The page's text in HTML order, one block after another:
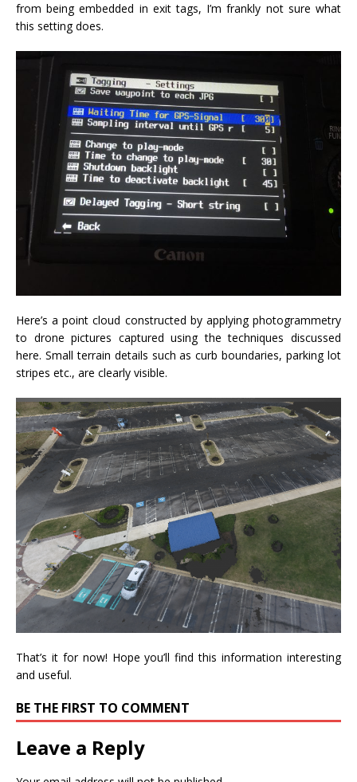
from being embedded in exit tags, I’m frankly not sure what
this setting does.
Here’s a point cloud constructed by applying photogrammetry
to drone pictures captured using the techniques discussed
here. Small terrain details such as curb boundaries, parking lot
stripes etc., are clearly visible.
That’s it for now! Hope you’ll find this information interesting
and useful.
BE THE FIRST TO COMMENT
Leave a Reply